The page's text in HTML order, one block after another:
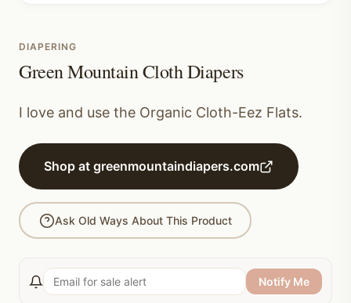
DIAPERING
Green Mountain Cloth Diapers
I love and use the Organic Cloth-Eez Flats.
Shop at greenmountaindiapers.com
Ask Old Ways About This Product
Notify Me